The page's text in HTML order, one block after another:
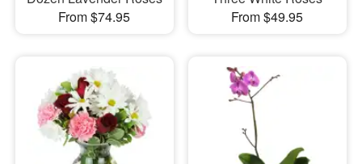
From $74.95
From $49.95